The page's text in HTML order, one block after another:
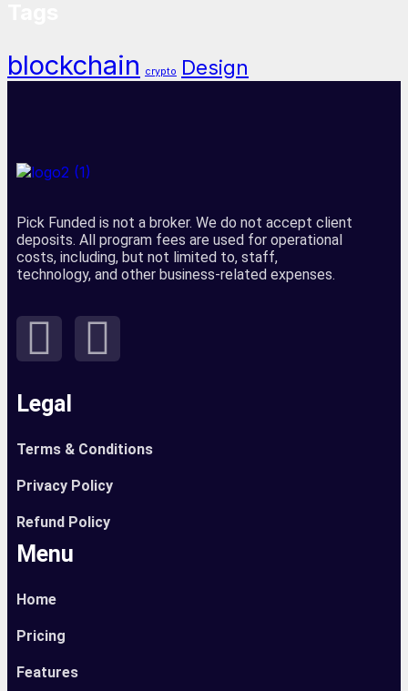
blockchain crypto Design
Pick Funded is not a broker. We do not accept client
deposits. All program fees are used for operational
costs, including, but not limited to, staff,
technology, and other business-related expenses.
Legal
Terms & Conditions
Privacy Policy
Refund Policy
Menu
Home
Pricing
Features